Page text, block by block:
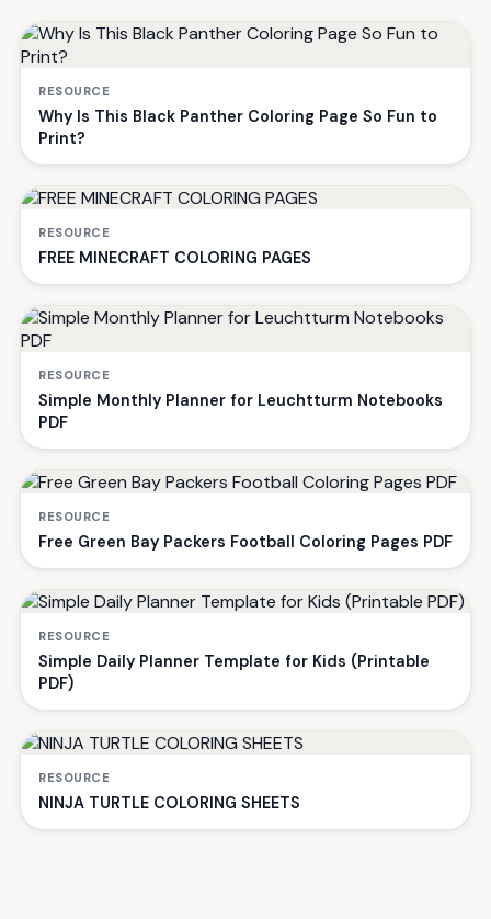
RESOURCE
Why Is This Black Panther Coloring Page So Fun to
Print?
RESOURCE
FREE MINECRAFT COLORING PAGES
RESOURCE
Simple Monthly Planner for Leuchtturm Notebooks
PDF
RESOURCE
Free Green Bay Packers Football Coloring Pages PDF
RESOURCE
Simple Daily Planner Template for Kids (Printable
PDF)
RESOURCE
NINJA TURTLE COLORING SHEETS